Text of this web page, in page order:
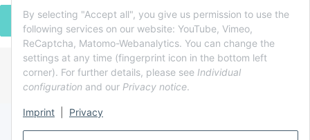
By selecting "Accept all", you give us permission to use the
following services on our website: YouTube, Vimeo,
ReCaptcha, Matomo-Webanalytics. You can change the
settings at any time (fingerprint icon in the bottom left
corner). For further details, please see Individual
configuration and our Privacy notice.
Imprint Privacy
WITHDRAW CONTRACT
* All prices incl. VAT, plusshipping fees
Powered by JTL-Shop